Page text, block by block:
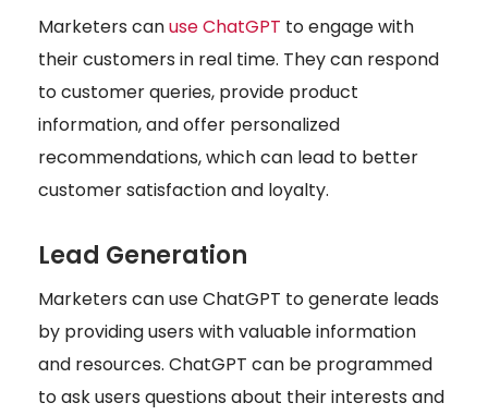
Marketers canuse ChatGPT to engage with
their customers in real time. They can respond
to customer queries, provide product
information, and offer personalized
recommendations, which can lead to better
customer satisfaction and loyalty.
Lead Generation
Marketers can use ChatGPT to generate leads
by providing users with valuable information
and resources. ChatGPT can be programmed
to ask users questions about their interests and